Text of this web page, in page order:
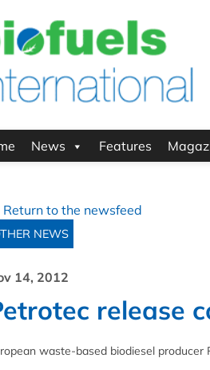
News Features
to the newsfeed
NEWS
14, 2012
release
waste-based biodiesel